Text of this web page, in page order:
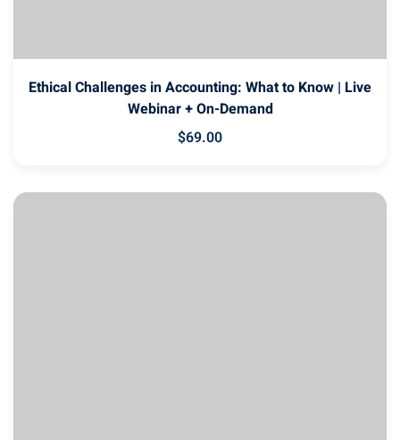
Ethical Challenges in Accounting: What to Know | Live
Webinar + On-Demand
$69.00